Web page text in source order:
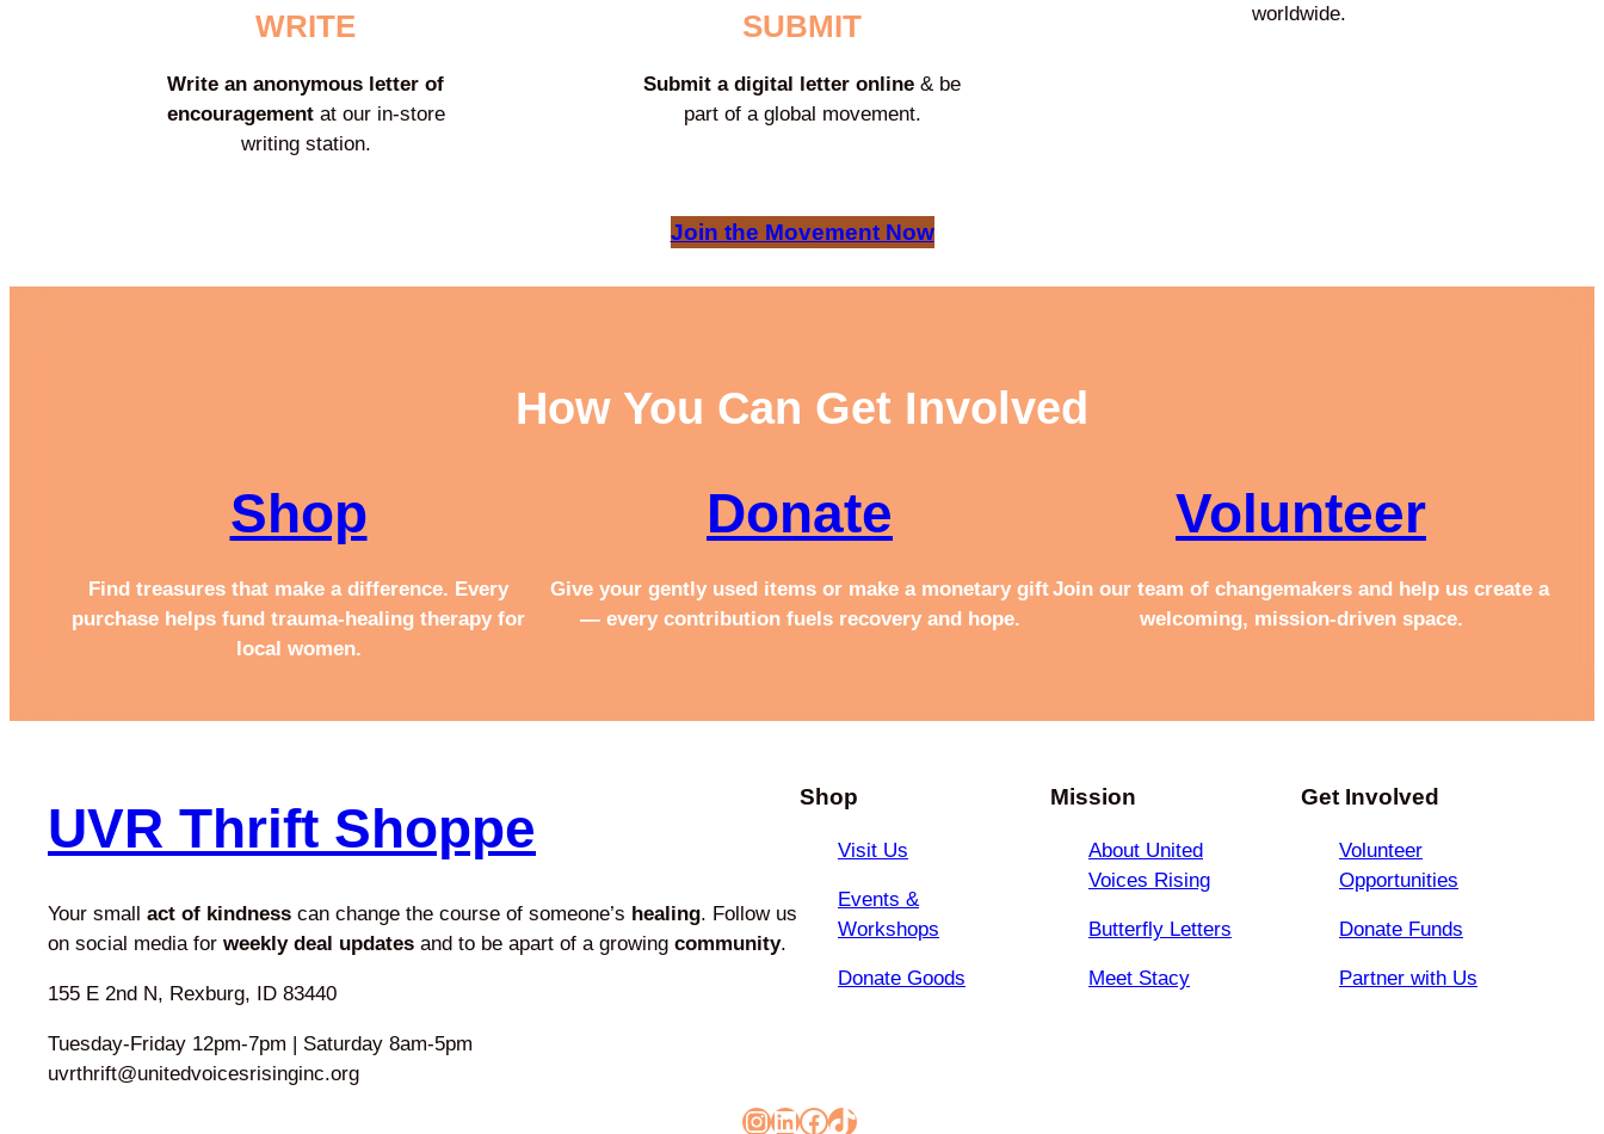
WRITE
Write an anonymous letter of
encouragementat our in-store
writing station.
SUBMIT
Submit a digital letter online & be
part of a global movement.
worldwide.
Join the Movement Now
How You Can Get Involved
Shop
Find treasures that make a difference. Every
purchase helps fund trauma-healing therapy for
local women.
Donate
Give your gently used items or make a monetary gift
— every contribution fuels recovery and hope.
Volunteer
Join our team of changemakers and help us create a
welcoming, mission-driven space.
UVR Thrift Shoppe
Your small act of kindness can change the course of someone’s healing. Follow us
on social media for weekly deal updates and to be apart of a growing community.
155 E 2nd N, Rexburg, ID 83440
Tuesday-Friday 12pm-7pm | Saturday 8am-5pm
uvrthrift@unitedvoicesrisinginc.org
Shop
Visit Us
Events &
Workshops
Donate Goods
Mission
About United
Voices Rising
Butterfly Letters
Meet Stacy
Get Involved
Volunteer
Opportunities
Donate Funds
Partner with Us
Instagram
LinkedIn
Facebook
TikTok